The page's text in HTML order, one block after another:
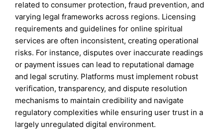
related to consumer protection, fraud prevention, and
varying legal frameworks across regions. Licensing
requirements and guidelines for online spiritual
services are often inconsistent, creating operational
risks. For instance, disputes over inaccurate readings
or payment issues can lead to reputational damage
and legal scrutiny. Platforms must implement robust
verification, transparency, and dispute resolution
mechanisms to maintain credibility and navigate
regulatory complexities while ensuring user trust in a
largely unregulated digital environment.